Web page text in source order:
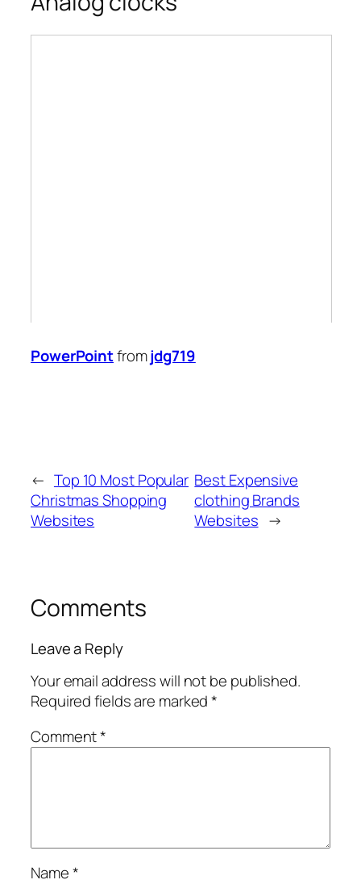
PowerPointfromjdg719
← Top 10 Most Popular
Christmas Shopping
Websites
Best Expensive
clothing Brands
Websites →
Comments
Leave a Reply
Your email address will not be published.
Required fields are marked*
Comment*
Name*